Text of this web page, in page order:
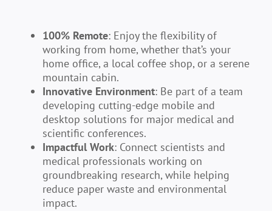
100% Remote: Enjoy the flexibility of
working from home, whether that’s your
home office, a local coffee shop, or a serene
mountain cabin.
Innovative Environment: Be part of a team
developing cutting-edge mobile and
desktop solutions for major medical and
scientific conferences.
Impactful Work: Connect scientists and
medical professionals working on
groundbreaking research, while helping
reduce paper waste and environmental
impact.